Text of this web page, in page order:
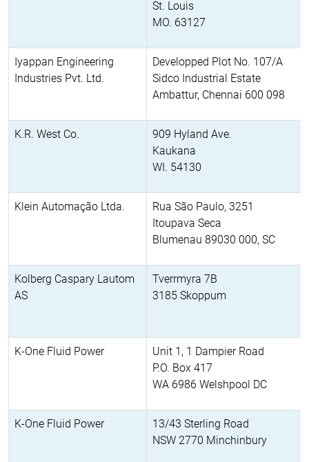
St. Louis
MO. 63127
Iyappan Engineering
Industries Pvt. Ltd.
Developped Plot No. 107/A
Sidco Industrial Estate
Ambattur, Chennai 600 098
K.R. West Co.
909 Hyland Ave.
Kaukana
WI. 54130
Klein Automação Ltda.
Rua São Paulo, 3251
Itoupava Seca
Blumenau 89030 000, SC
Kolberg Caspary Lautom
AS
Tverrmyra 7B
3185 Skoppum
K-One Fluid Power
Unit 1, 1 Dampier Road
P.O. Box 417
WA 6986 Welshpool DC
K-One Fluid Power
13/43 Sterling Road
NSW 2770 Minchinbury